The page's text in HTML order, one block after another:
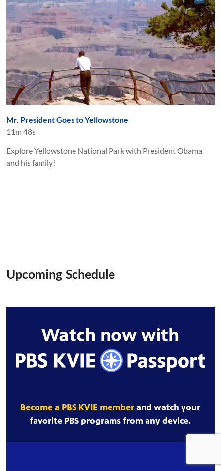
Mr. President Goes to Yellowstone
11m 48s
Explore Yellowstone National Park with President Obama
and his family!
Upcoming Schedule
Watch now with
Become a PBS KVIE memberand watch your
favorite PBS programs from any device.